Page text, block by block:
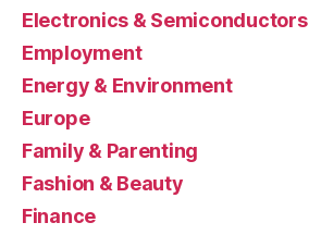
Electronics & Semiconductors
Employment
Energy & Environment
Europe
Family & Parenting
Fashion & Beauty
Finance